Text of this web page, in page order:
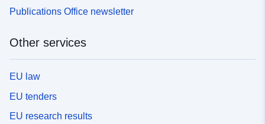
Publications Office newsletter
Other services
EU law
EU tenders
EU research results